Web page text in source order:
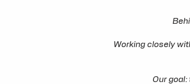
Working closely
Our